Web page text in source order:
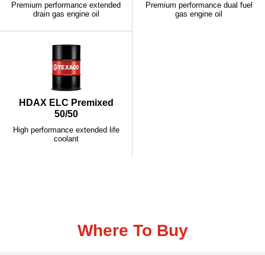
Premium performance extended
drain gas engine oil
Premium performance dual fuel
gas engine oil
HDAX ELC Premixed
50/50
High performance extended life
coolant
Where To Buy